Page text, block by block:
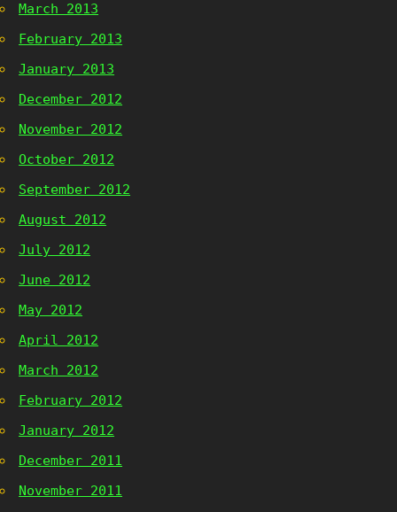
March 2013
February 2013
January 2013
December 2012
November 2012
October 2012
September 2012
August 2012
July 2012
June 2012
May 2012
April 2012
March 2012
February 2012
January 2012
December 2011
November 2011